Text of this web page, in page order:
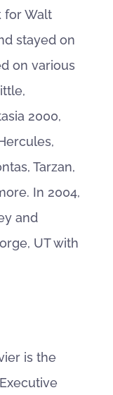
for Walt
stayed on
on various
2000,
Tarzan,
In 2004,
and
UT with
is the